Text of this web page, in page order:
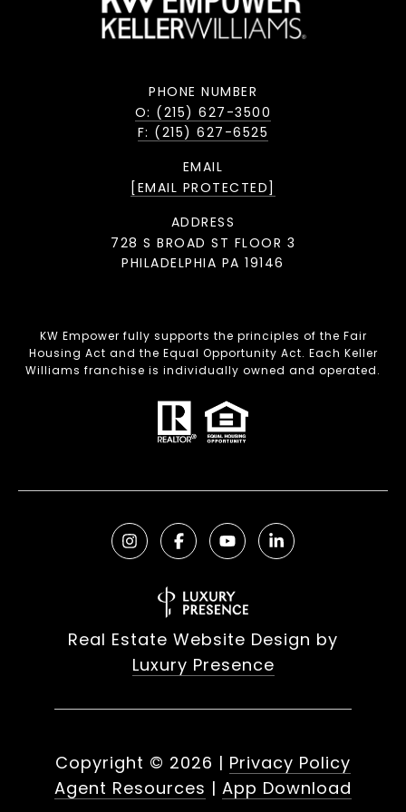
PHONE NUMBER
O: (215) 627-3500
F: (215) 627-6525
EMAIL
[EMAIL PROTECTED]
ADDRESS
728 S BROAD ST FLOOR 3
PHILADELPHIA PA 19146
KW Empower fully supports the principles of the Fair
Housing Act and the Equal Opportunity Act. Each Keller
Williams franchise is individually owned and operated.
Real Estate Website Design by
Luxury Presence
Copyright © 2026 | Privacy Policy
Agent Resources | App Download